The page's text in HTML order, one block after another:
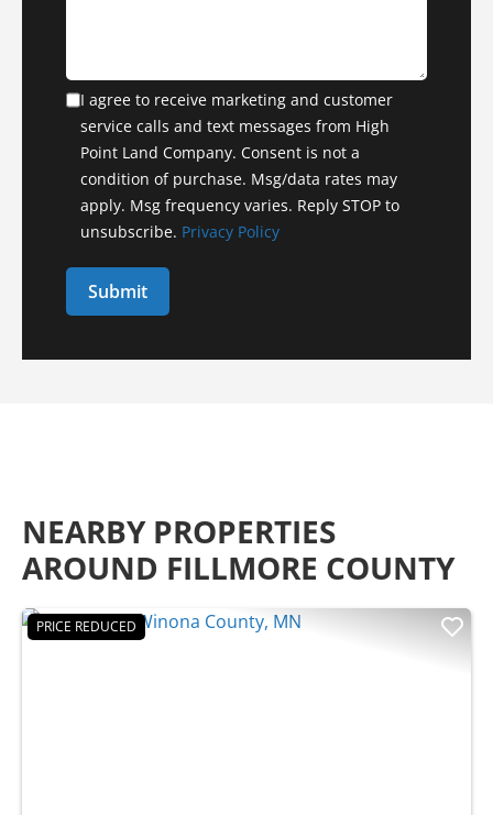
I agree to receive marketing and customer
service calls and text messages from High
Point Land Company. Consent is not a
condition of purchase. Msg/data rates may
apply. Msg frequency varies. Reply STOP to
unsubscribe. Privacy Policy
NEARBY PROPERTIES
AROUND FILLMORE COUNTY
PRICE REDUCED